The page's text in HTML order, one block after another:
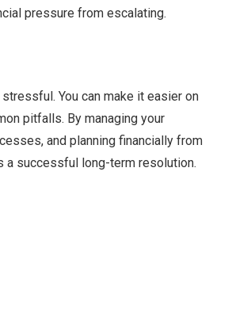
pressure from escalating.
You can make it easier on
pitfalls. By managing your
and planning financially from
a successful long-term resolution.